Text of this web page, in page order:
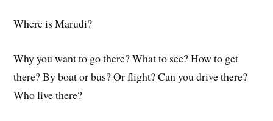
Where is Marudi?
Why you want to go there? What to see? How to get
there? By boat or bus? Or flight? Can you drive there?
Who live there?